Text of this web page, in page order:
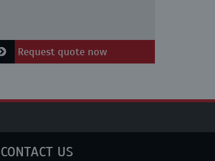
Request quote now
CONTACT US